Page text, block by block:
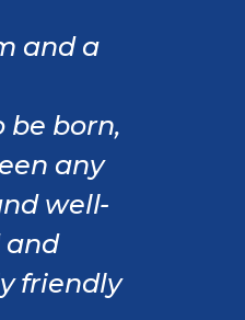
and a
be born,
any
well-
and
friendly